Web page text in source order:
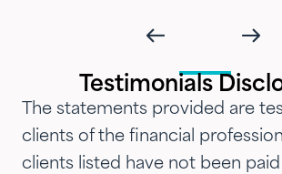
and attention that we've
introduced them to our
siblings and adult children
now they are advising three
generations of our family.…"
Testimonials
The statements provided are
clients of the financial
clients listed have not been